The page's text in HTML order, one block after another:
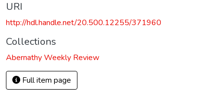
URI
http://hdl.handle.net/20.500.12255/371960
Collections
Abernathy Weekly Review
Full item page